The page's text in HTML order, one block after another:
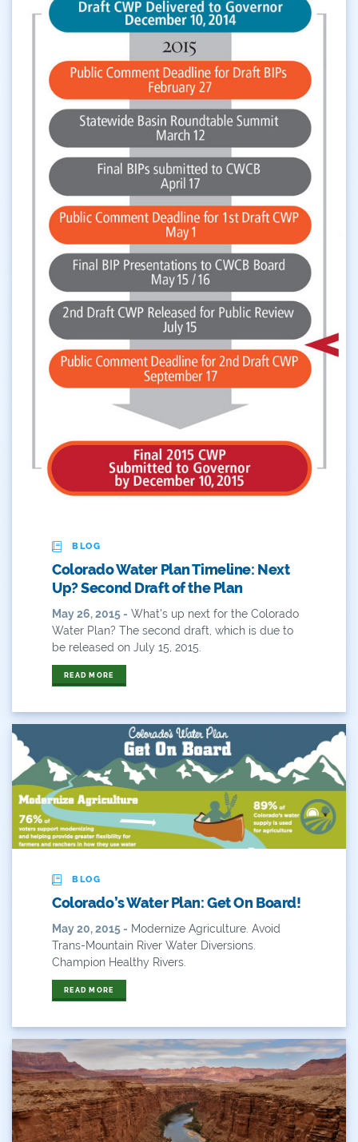
Western Slope
Yampa River
BLOG
Colorado Water Plan Timeline: Next
Up? Second Draft of the Plan
May 26, 2015 - What's up next for the Colorado
Water Plan? The second draft, which is due to
be released on July 15, 2015.
READ MORE
BLOG
Colorado’s Water Plan: Get On Board!
May 20, 2015 - Modernize Agriculture. Avoid
Trans-Mountain River Water Diversions.
Champion Healthy Rivers.
READ MORE